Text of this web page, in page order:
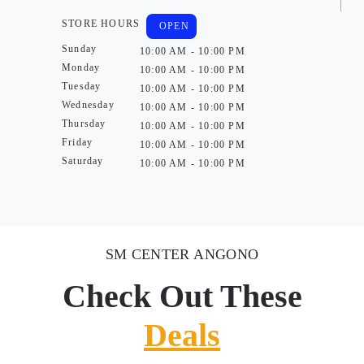
STORE HOURS
Sunday
Monday
Tuesday
Wednesday
Thursday
Friday
Saturday
OPEN
10:00 AM - 10:00 PM
10:00 AM - 10:00 PM
10:00 AM - 10:00 PM
10:00 AM - 10:00 PM
10:00 AM - 10:00 PM
10:00 AM - 10:00 PM
10:00 AM - 10:00 PM
SM CENTER ANGONO
Check Out These
Deals